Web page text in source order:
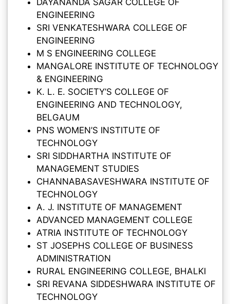
DAYANANDA SAGAR COLLEGE OF
ENGINEERING
SRI VENKATESHWARA COLLEGE OF
ENGINEERING
M S ENGINEERING COLLEGE
MANGALORE INSTITUTE OF TECHNOLOGY
& ENGINEERING
K. L. E. SOCIETY’S COLLEGE OF
ENGINEERING AND TECHNOLOGY,
BELGAUM
PNS WOMEN’S INSTITUTE OF
TECHNOLOGY
SRI SIDDHARTHA INSTITUTE OF
MANAGEMENT STUDIES
CHANNABASAVESHWARA INSTITUTE OF
TECHNOLOGY
A. J. INSTITUTE OF MANAGEMENT
ADVANCED MANAGEMENT COLLEGE
ATRIA INSTITUTE OF TECHNOLOGY
ST JOSEPHS COLLEGE OF BUSINESS
ADMINISTRATION
RURAL ENGINEERING COLLEGE, BHALKI
SRI REVANA SIDDESHWARA INSTITUTE OF
TECHNOLOGY